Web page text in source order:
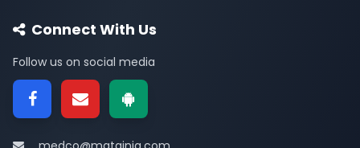
Connect With Us
Follow us on social media